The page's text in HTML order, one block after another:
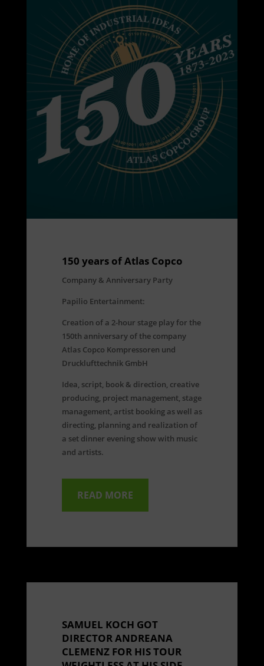
150 years of Atlas Copco
Company & Anniversary Party
Papilio Entertainment:
Creation of a 2-hour stage play for the
150th anniversary of the company
Atlas Copco Kompressoren und
Drucklufttechnik GmbH
Idea, script, book & direction, creative
producing, project management, stage
management, artist booking as well as
directing, planning and realization of
a set dinner evening show with music
and artists.
READ MORE
SAMUEL KOCH GOT
DIRECTOR ANDREANA
CLEMENZ FOR HIS TOUR